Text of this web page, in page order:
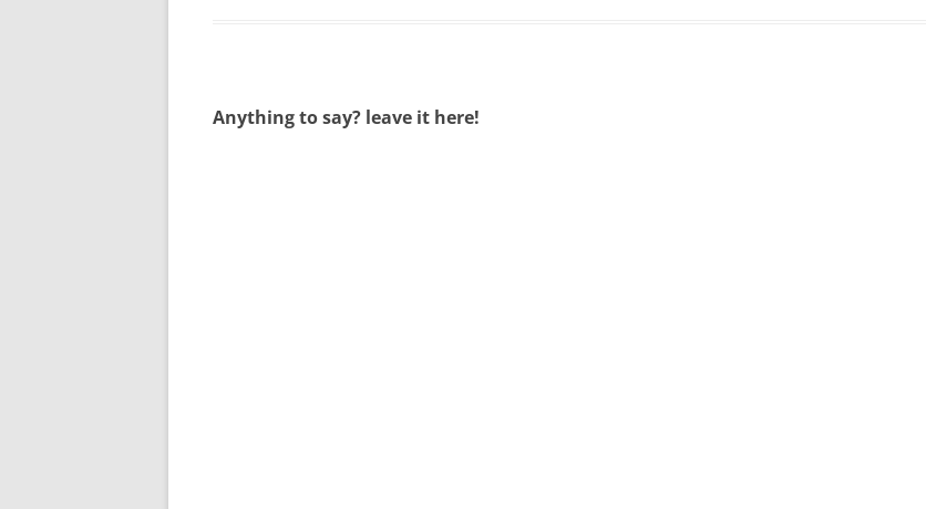
Anything to say? leave it here!